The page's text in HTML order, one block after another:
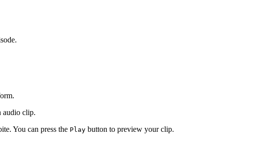
audio clip.
You can press the Play button to preview your clip.